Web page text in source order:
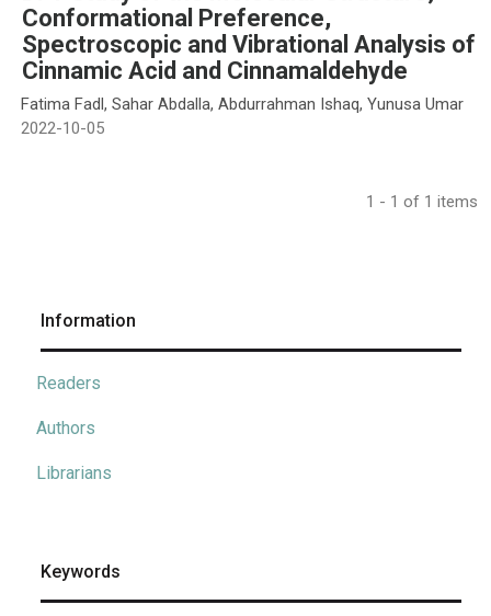
Conformational Preference,
Spectroscopic and Vibrational Analysis of
Cinnamic Acid and Cinnamaldehyde
Fatima Fadl, Sahar Abdalla, Abdurrahman Ishaq, Yunusa Umar
2022-10-05
1 - 1 of 1 items
Information
Readers
Authors
Librarians
Keywords